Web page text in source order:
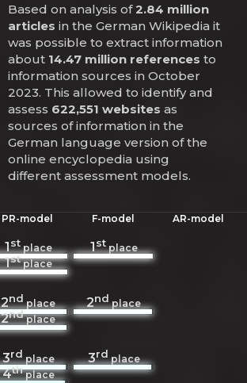
Based on analysis of2.84 million
articles in the German Wikipedia it
was possible to extract information
about 14.47 million references to
information sources in October
2023. This allowed to identify and
assess 622,551 websites as
sources of information in the
German language version of the
online encyclopedia using
different assessment models.
PR-model F-model AR-model
1stplace 1stplace
1stplace
2ndplace 2ndplace
2ndplace
3rdplace 3rdplace
4thplace